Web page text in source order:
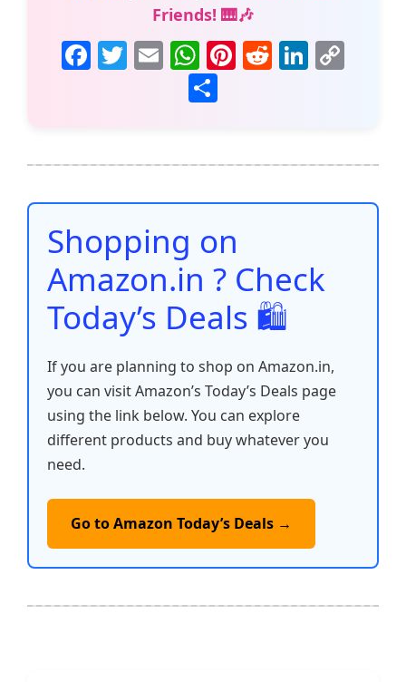
Friends! 🎹🎶
F
b
o
o
k
T E
m
ai
W
h
at
A
p
p
Pi
st
R
t
Li
dI
n
Li
n
e
Shopping on
Amazon.in ? Check
Today’s Deals 🛍️
If you are planning to shop on Amazon.in,
you can visit Amazon’s Today’s Deals page
using the link below. You can explore
different products and buy whatever you
need.
Go to Amazon Today’s Deals →